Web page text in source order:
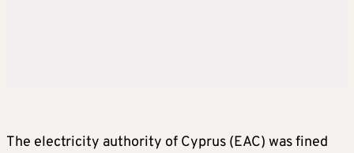
The electricity authority of Cyprus (EAC) was fined